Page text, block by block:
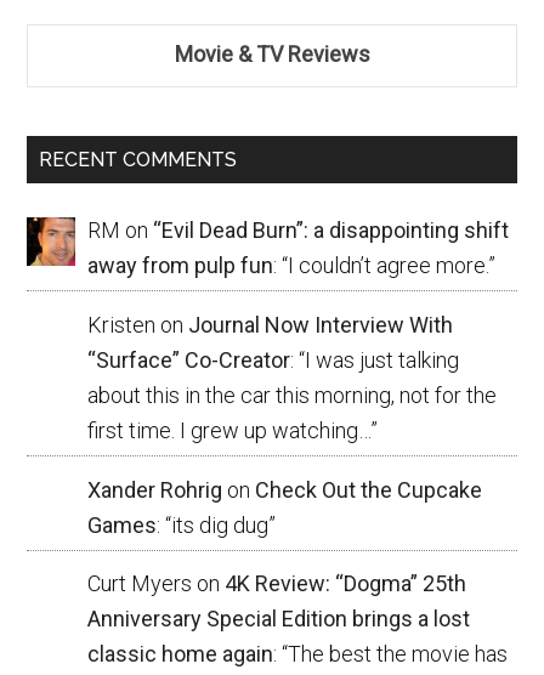
Movie & TV Reviews
RECENT COMMENTS
RM on “Evil Dead Burn”: a disappointing shift
away from pulp fun: “I couldn’t agree more.”
Kristen on Journal Now Interview With
“Surface” Co-Creator: “I was just talking
about this in the car this morning, not for the
first time. I grew up watching… ”
Xander Rohrig on Check Out the Cupcake
Games: “its dig dug”
Curt Myers on 4K Review: “Dogma” 25th
Anniversary Special Edition brings a lost
classic home again: “The best the movie has